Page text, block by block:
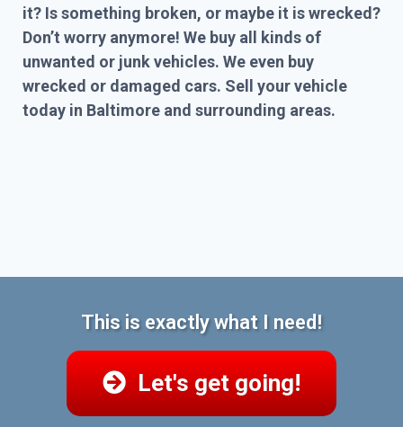
it? Is something broken, or maybe it is wrecked?
Don’t worry anymore! We buy all kinds of
unwanted or junk vehicles. We even buy
wrecked or damaged cars. Sell your vehicle
today in Baltimore and surrounding areas.
This is exactly what I need!
Let's get going!